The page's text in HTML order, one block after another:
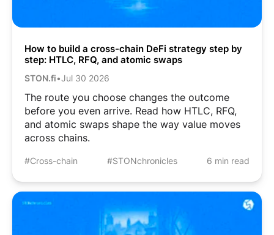
How to build a cross-chain DeFi strategy step by
step: HTLC, RFQ, and atomic swaps
STON.fi•Jul 30 2026
The route you choose changes the outcome
before you even arrive. Read how HTLC, RFQ,
and atomic swaps shape the way value moves
across chains.
#Cross-chain #STONchronicles 6 min read